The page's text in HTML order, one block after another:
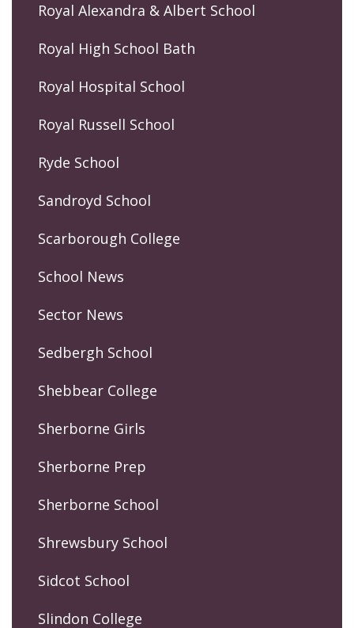
Royal Alexandra & Albert School
Royal High School Bath
Royal Hospital School
Royal Russell School
Ryde School
Sandroyd School
Scarborough College
School News
Sector News
Sedbergh School
Shebbear College
Sherborne Girls
Sherborne Prep
Sherborne School
Shrewsbury School
Sidcot School
Slindon College